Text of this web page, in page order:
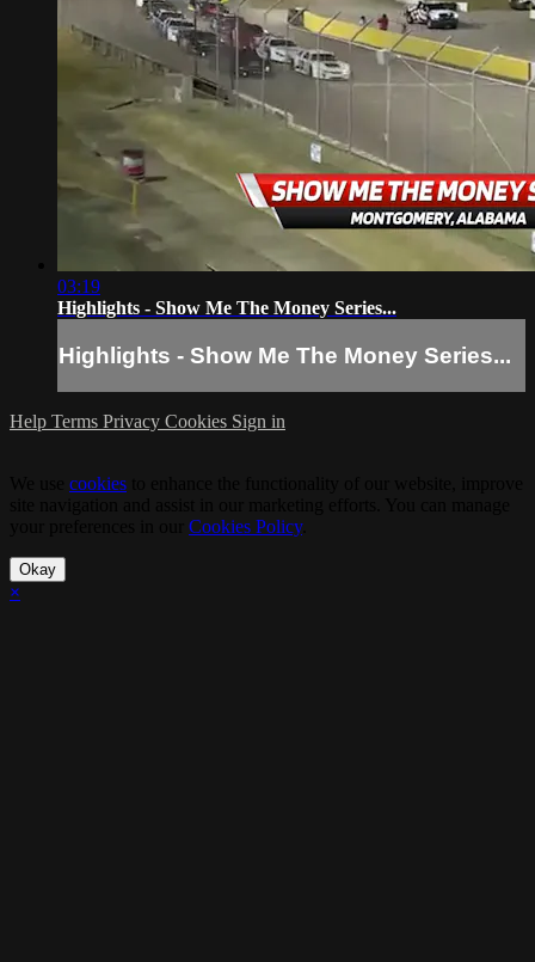
03:19
Highlights - Show Me The Money Series...
Highlights - Show Me The Money Series...
Help Terms Privacy Cookies Sign in
cookies
Cookies Policy.
Okay
×